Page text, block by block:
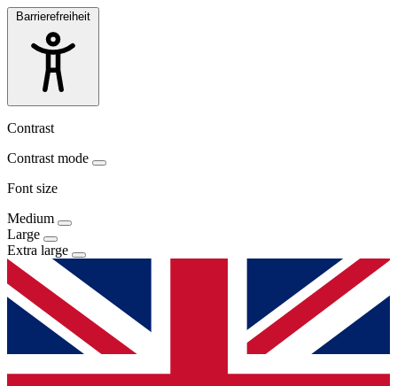
Barrierefreiheit
Contrast
Contrast mode
Font size
Medium
Large
Extra large